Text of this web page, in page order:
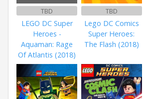
TBD
LEGO DC Super
Heroes -
Aquaman: Rage
Of Atlantis (2018)
TBD
Lego DC Comics
Super Heroes:
The Flash (2018)